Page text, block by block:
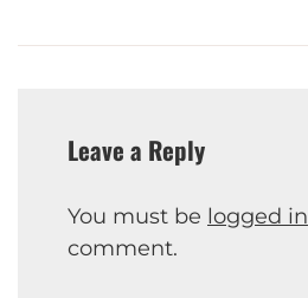
Leave a Reply
You must be logged in
comment.